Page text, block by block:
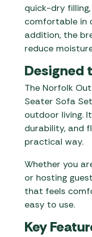
quick-dry
comfortable in
addition, the
reduce
Designed
The Norfolk
Seater Sofa
outdoor living.
durability, and
practical way.
Whether you
or hosting
that feels
easy to use.
Key